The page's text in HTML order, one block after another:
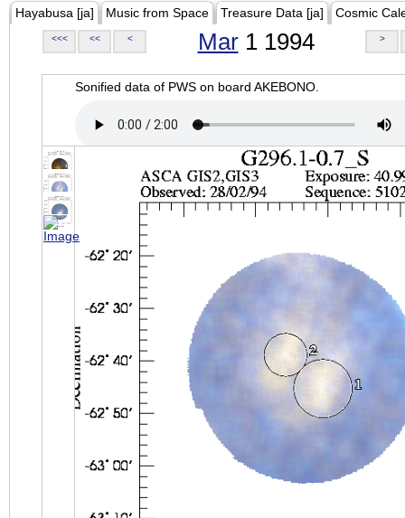
Hayabusa [ja] Music from Space Treasure Data [ja] Cosmic
<<< << < Mar1 1994 >
Sonified data of PWS on board AKEBONO.